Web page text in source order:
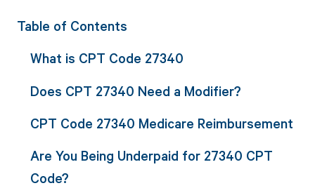
Table of Contents
What is CPT Code 27340
Does CPT 27340 Need a Modifier?
CPT Code 27340 Medicare Reimbursement
Are You Being Underpaid for 27340 CPT
Code?